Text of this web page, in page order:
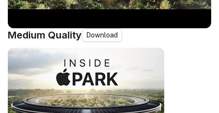
Medium Quality Download